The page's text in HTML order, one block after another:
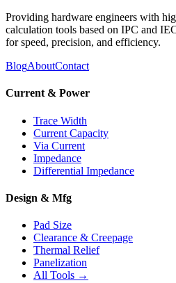
Providing hardware engineers with
calculation tools based on IPC and
for speed, precision, and efficiency.
BlogAboutContact
Current & Power
Trace Width
Current Capacity
Via Current
Impedance
Differential Impedance
Design & Mfg
Pad Size
Clearance & Creepage
Thermal Relief
Panelization
All Tools →